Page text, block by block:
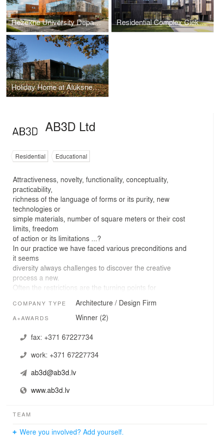
Rezekne University Department of Engineering Residential Complex Ciekurkrasti
Holiday Home at Aluksnes Lake
AB3D Ltd
Residential Educational
Attractiveness, novelty, functionality, conceptuality,
practicability,
richness of the language of forms or its purity, new
technologies or
simple materials, number of square meters or their cost
limits, freedom
of action or its limitations ...?
In our practice we have faced various preconditions and
it seems
diversity always challenges to discover the creative
process a new.
Often the restrictions are the turning points for
The work process involves several phases, starting with
the location and
function of
form and
landscape
friendly, emotionally effective, technically feasible
architecture with
space with both
the
COMPANY TYPE Architecture / Design Firm
A+AWARDS Winner (2)
fax: +371 67227734
work: +371 67227734
ab3d@ab3d.lv
www.ab3d.lv
TEAM
Were you involved? Add yourself.